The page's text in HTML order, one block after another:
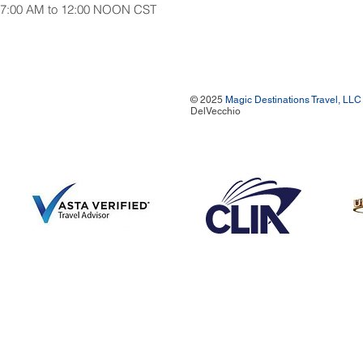
7:00 AM to 12:00 NOON CST
© 2025 Magic Destinations Travel, LLC
DelVecchio